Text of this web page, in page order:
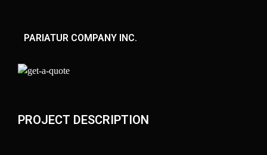
PARIATUR COMPANY INC.
PROJECT DESCRIPTION